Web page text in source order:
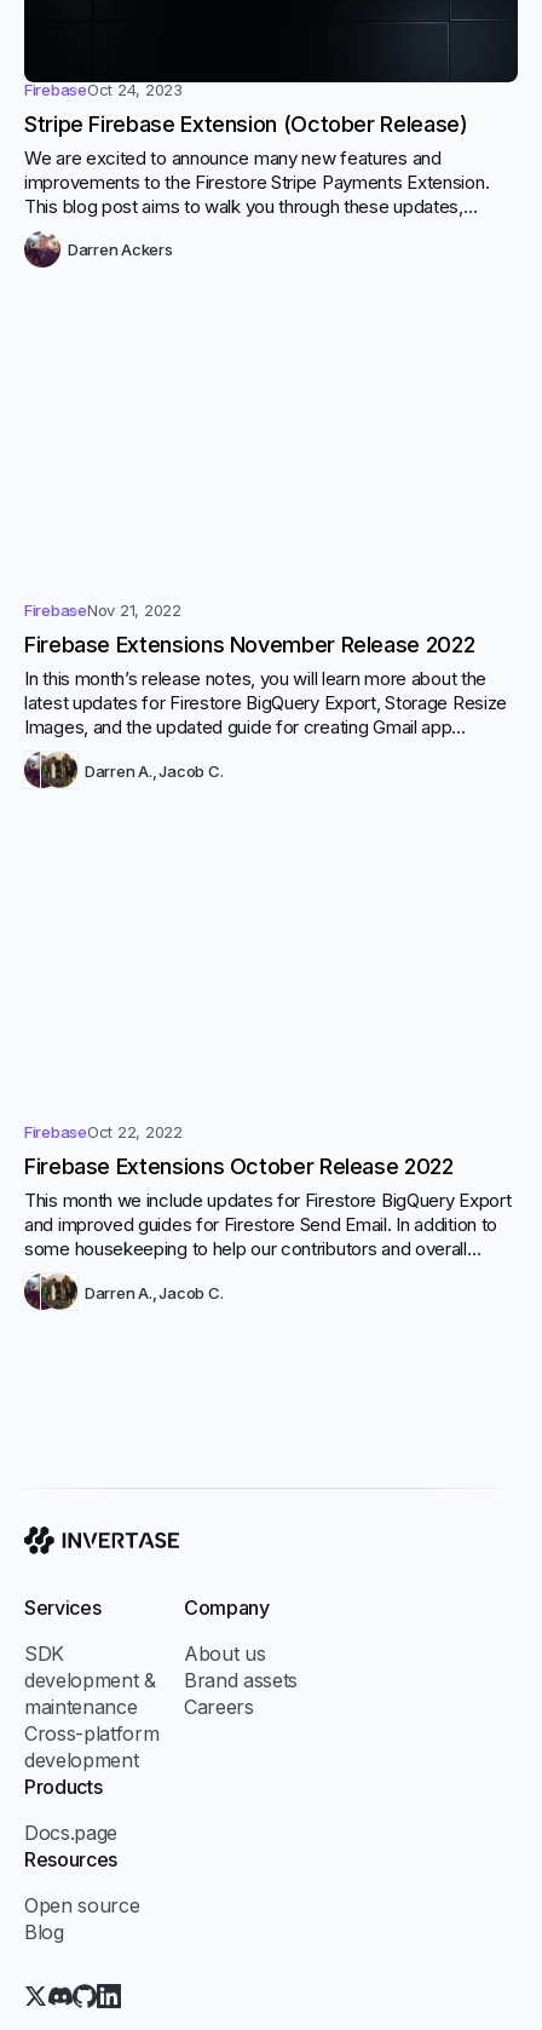
FirebaseOct 24, 2023
Stripe Firebase Extension (October Release)
We are excited to announce many new features and
improvements to the Firestore Stripe Payments Extension.
This blog post aims to walk you through these updates,
including support for the flow_data parameter in the
createPortalLink function, creating Stripe customers on-the-
Darren Ackers
FirebaseNov 21, 2022
Firebase Extensions November Release 2022
In this month’s release notes, you will learn more about the
latest updates for Firestore BigQuery Export, Storage Resize
Images, and the updated guide for creating Gmail app
passwords for the Firestore Send Email extension. Click here
to see the full change-log for November.
Darren A. Jacob C.
FirebaseOct 22, 2022
Firebase Extensions October Release 2022
This month we include updates for Firestore BigQuery Export
and improved guides for Firestore Send Email. In addition to
some housekeeping to help our contributors and overall
development.
Darren A. Jacob C.
Services
SDK
development &
maintenance
Cross-platform
development
Products
Docs.page
Resources
Open source
Blog
Company
About us
Brand assets
Careers
X.com (Twitter)
Discord
GitHubLinkedIn